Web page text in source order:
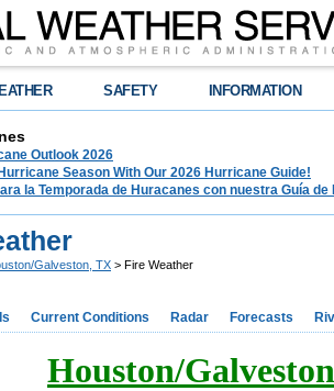
SAFETY INFORMATION
Outlook 2026
Season With Our 2026 Hurricane Guide!
la Temporada de Huracanes con nuestra Guía
Galveston, TX > Fire Weather
Current Conditions Radar Forecasts
Houston/